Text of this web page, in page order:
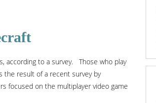
according to a survey. Those who play
the result of a recent survey by
focused on the multiplayer video game